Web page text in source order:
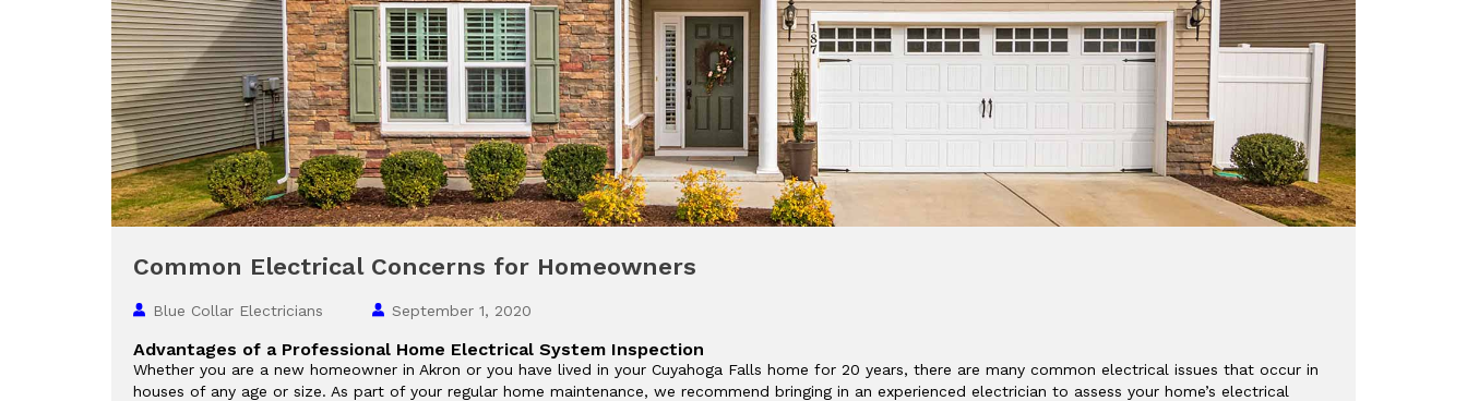
Common Electrical Concerns for Homeowners
Blue Collar Electricians September 1, 2020
Advantages of a Professional Home Electrical System Inspection
Whether you are a new homeowner in Akron or you have lived in your Cuyahoga Falls home for 20 years, there are many common electrical issues that occur in
houses of any age or size. As part of your regular home maintenance, we recommend bringing in an experienced electrician to assess your home’s electrical